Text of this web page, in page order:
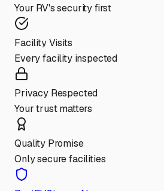
Your RV's security first
Facility Visits
Every facility inspected
Privacy Respected
Your trust matters
Quality Promise
Only secure facilities